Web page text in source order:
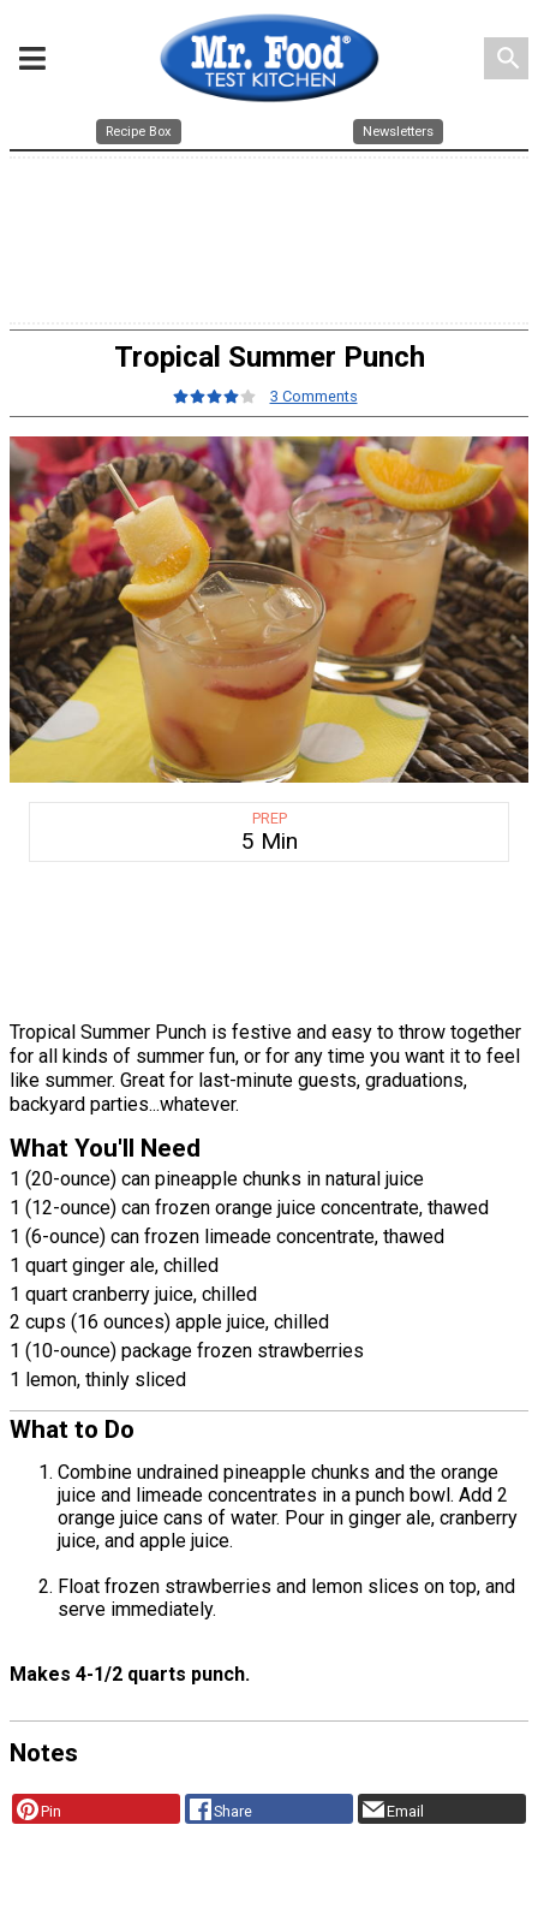
search
Recipe Box Newsletters
Tropical Summer Punch
3 Comments
PREP
5 Min
Tropical Summer Punch is festive and easy to throw together
for all kinds of summer fun, or for any time you want it to feel
like summer. Great for last-minute guests, graduations,
backyard parties...whatever.
What You'll Need
1 (20-ounce) can pineapple chunks in natural juice
1 (12-ounce) can frozen orange juice concentrate, thawed
1 (6-ounce) can frozen limeade concentrate, thawed
1 quart ginger ale, chilled
1 quart cranberry juice, chilled
2 cups (16 ounces) apple juice, chilled
1 (10-ounce) package frozen strawberries
1 lemon, thinly sliced
What to Do
Combine undrained pineapple chunks and the orange
juice and limeade concentrates in a punch bowl. Add 2
orange juice cans of water. Pour in ginger ale, cranberry
juice, and apple juice.
Float frozen strawberries and lemon slices on top, and
serve immediately.
Makes 4-1/2 quarts punch.
Notes
Pin Share Email